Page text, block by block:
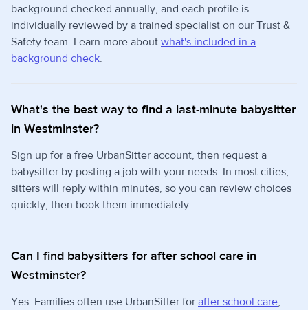
background checked annually, and each profile is
individually reviewed by a trained specialist on our Trust &
Safety team. Learn more about what's included in a
background check.
What's the best way to find a last-minute babysitter
in Westminster?
Sign up for a free UrbanSitter account, then request a
babysitter by posting a job with your needs. In most cities,
sitters will reply within minutes, so you can review choices
quickly, then book them immediately.
Can I find babysitters for after school care in
Westminster?
Yes. Families often use UrbanSitter for after school care,